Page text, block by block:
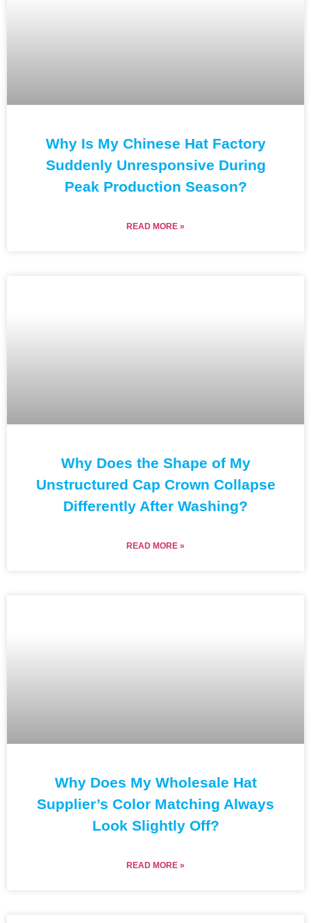
Why Is My Chinese Hat Factory
Suddenly Unresponsive During
Peak Production Season?
READ MORE »
Why Does the Shape of My
Unstructured Cap Crown Collapse
Differently After Washing?
READ MORE »
Why Does My Wholesale Hat
Supplier’s Color Matching Always
Look Slightly Off?
READ MORE »